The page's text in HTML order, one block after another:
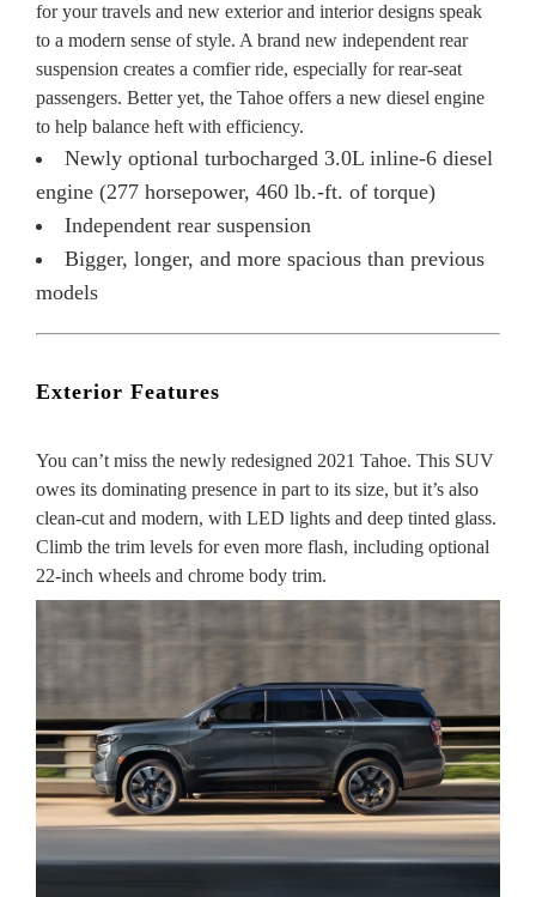
for your travels and new exterior and interior designs speak
to a modern sense of style. A brand new independent rear
suspension creates a comfier ride, especially for rear-seat
passengers. Better yet, the Tahoe offers a new diesel engine
to help balance heft with efficiency.
Newly optional turbocharged 3.0L inline-6 diesel
engine (277 horsepower, 460 lb.-ft. of torque)
Independent rear suspension
Bigger, longer, and more spacious than previous
models
Exterior Features
You can’t miss the newly redesigned 2021 Tahoe. This SUV
owes its dominating presence in part to its size, but it’s also
clean-cut and modern, with LED lights and deep tinted glass.
Climb the trim levels for even more flash, including optional
22-inch wheels and chrome body trim.